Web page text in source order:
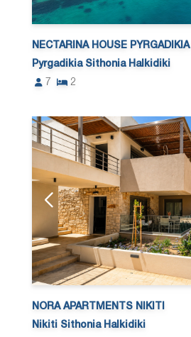
NECTARINA HOUSE PYRGADIKIA
Pyrgadikia Sithonia Halkidiki
7
2
NORA APARTMENTS NIKITI
Nikiti Sithonia Halkidiki